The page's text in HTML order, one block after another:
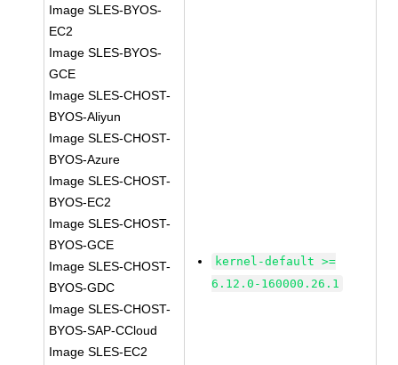
Image SLES-BYOS-
EC2
Image SLES-BYOS-
GCE
Image SLES-CHOST-
BYOS-Aliyun
Image SLES-CHOST-
BYOS-Azure
Image SLES-CHOST-
BYOS-EC2
Image SLES-CHOST-
BYOS-GCE
Image SLES-CHOST-
BYOS-GDC
Image SLES-CHOST-
BYOS-SAP-CCloud
Image SLES-EC2
kernel-default >=
6.12.0-160000.26.1